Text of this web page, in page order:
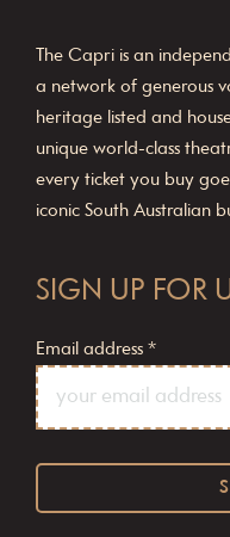
The Capri is an
a network of generous
heritage listed and
unique world-class
every ticket you buy
iconic South Australian
SIGN UP FOR
Email address *